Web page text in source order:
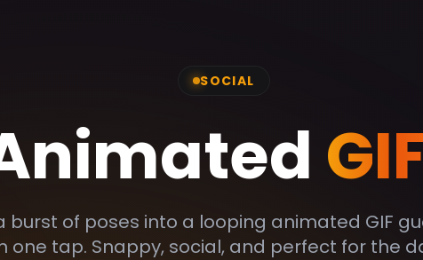
SOCIAL
burst of poses into a looping animated GIF
one tap. Snappy, social, and perfect for the